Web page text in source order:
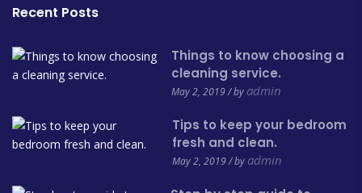
Recent Posts
Things to know choosing a
cleaning service.
May 2, 2019 / by admin
Tips to keep your bedroom
fresh and clean.
May 2, 2019 / by admin